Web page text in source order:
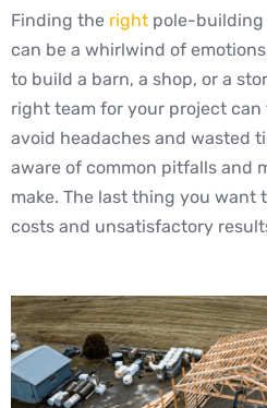
Finding the right pole-building
can be a whirlwind of
to build a barn, a shop, or a
right team for your project can
avoid headaches and wasted
aware of common pitfalls and
make. The last thing you want
costs and unsatisfactory